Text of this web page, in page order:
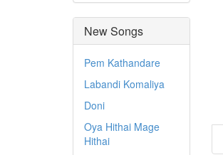
New Songs
Pem Kathandare
Labandi Komaliya
Doni
Oya Hithai Mage
Hithai